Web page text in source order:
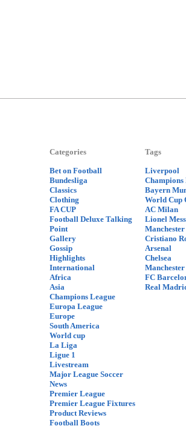
Categories
Bet on Football
Bundesliga
Classics
Clothing
FA CUP
Football Deluxe Talking
Point
Gallery
Gossip
Highlights
International
Africa
Asia
Champions League
Europa League
Europe
South America
World cup
La Liga
Ligue 1
Livestream
Major League Soccer
News
Premier League
Premier League Fixtures
Product Reviews
Football Boots
Tags
Liverpool
Champions
Bayern
World Cup
AC Milan
Lionel
Cristiano
Arsenal
Chelsea
FC
Real